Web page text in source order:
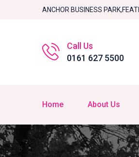
ANCHOR BUSINESS
Call Us
0161 627 5500
Home About Us